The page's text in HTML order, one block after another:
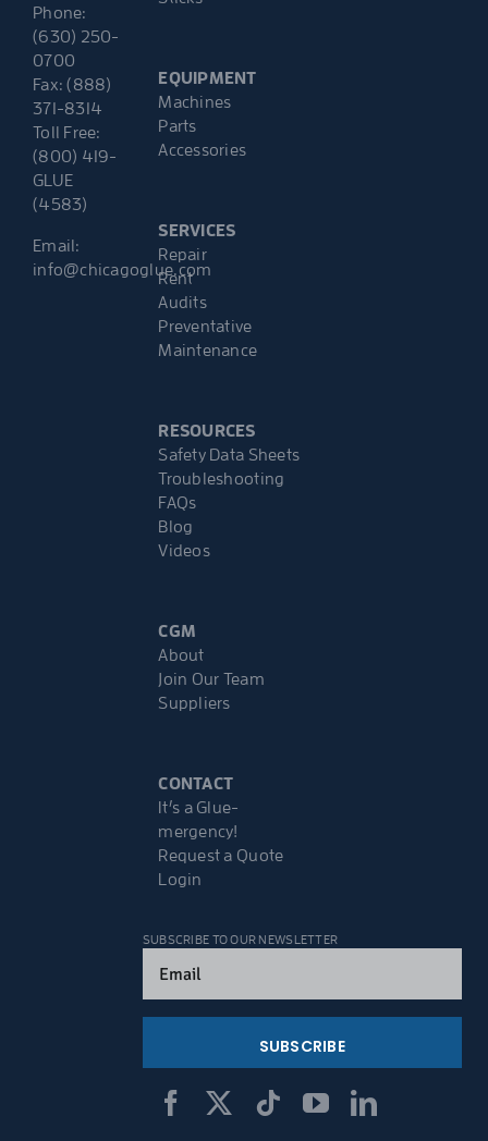
Phone:
(630) 250-
0700
Fax: (888)
371-8314
Toll Free:
(800) 419-
GLUE
(4583)
Email:
info@chicagoglue.com
EQUIPMENT
Machines
Parts
Accessories
SERVICES
Repair
Rent
Audits
Preventative
Maintenance
RESOURCES
Safety Data Sheets
Troubleshooting
FAQs
Blog
Videos
CGM
About
Join Our Team
Suppliers
CONTACT
It’s a Glue-
mergency!
Request a Quote
Login
SUBSCRIBE TO OUR NEWSLETTER
(Required)